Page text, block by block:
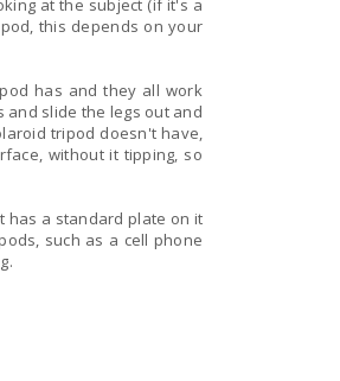
at the subject (if it's a
this depends on your
has and they all work
and slide the legs out and
tripod doesn't have,
without it tipping, so
has a standard plate on it
such as a cell phone